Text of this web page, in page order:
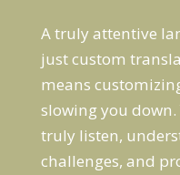
A truly attentive
just custom
means
slowing you
truly listen,
challenges, and